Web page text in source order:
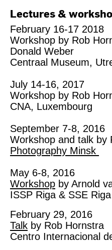
Lectures &
February 16-17 2018
Workshop by Rob
Donald Weber
Centraal Museum,
July 14-16, 2017
Workshop by Rob
CNA, Luxembourg
September 7-8, 2016
Workshop and talk by
Photography Minsk
May 6-8, 2016
Workshop by Arnold
ISSP Riga & SSE Riga
February 29, 2016
Talk by Rob Hornstra
Centro Internacional